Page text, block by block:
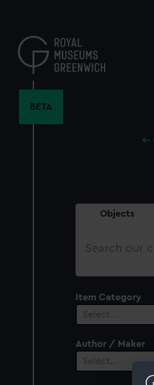
content
BETA
Objects
Search
Item Category
Select…
Author / Maker
Select…